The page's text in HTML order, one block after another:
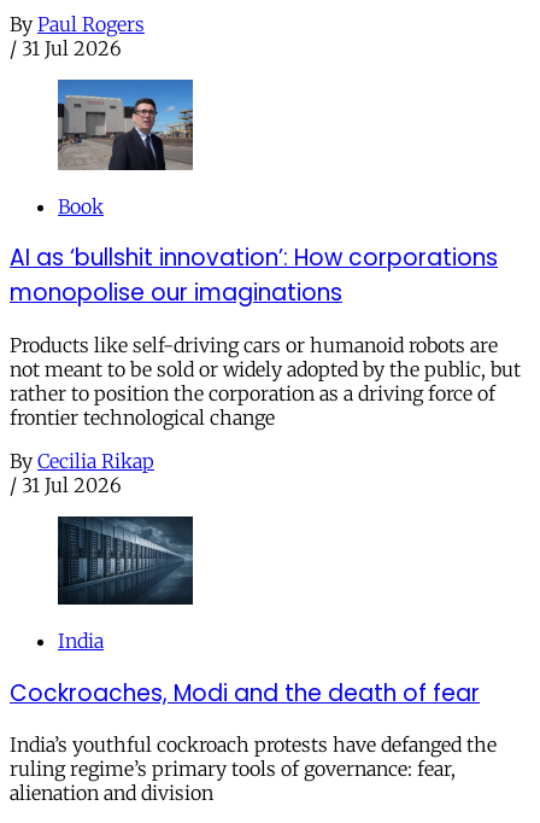
By Paul Rogers
/ 31 Jul 2026
Book
AI as ‘bullshit innovation’: How corporations
monopolise our imaginations
Products like self-driving cars or humanoid robots are
not meant to be sold or widely adopted by the public, but
rather to position the corporation as a driving force of
frontier technological change
By Cecilia Rikap
/ 31 Jul 2026
India
Cockroaches, Modi and the death of fear
India’s youthful cockroach protests have defanged the
ruling regime’s primary tools of governance: fear,
alienation and division